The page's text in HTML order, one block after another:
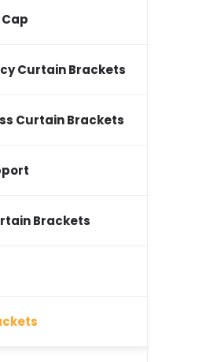
Curtain Brackets
Curtain Brackets
Brackets